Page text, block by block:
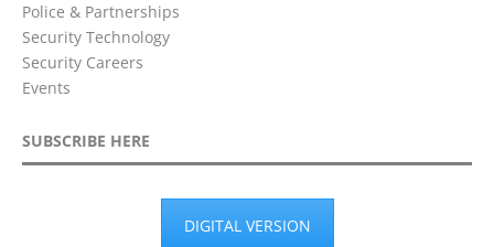
Police & Partnerships
Security Technology
Security Careers
Events
SUBSCRIBE HERE
DIGITAL VERSION